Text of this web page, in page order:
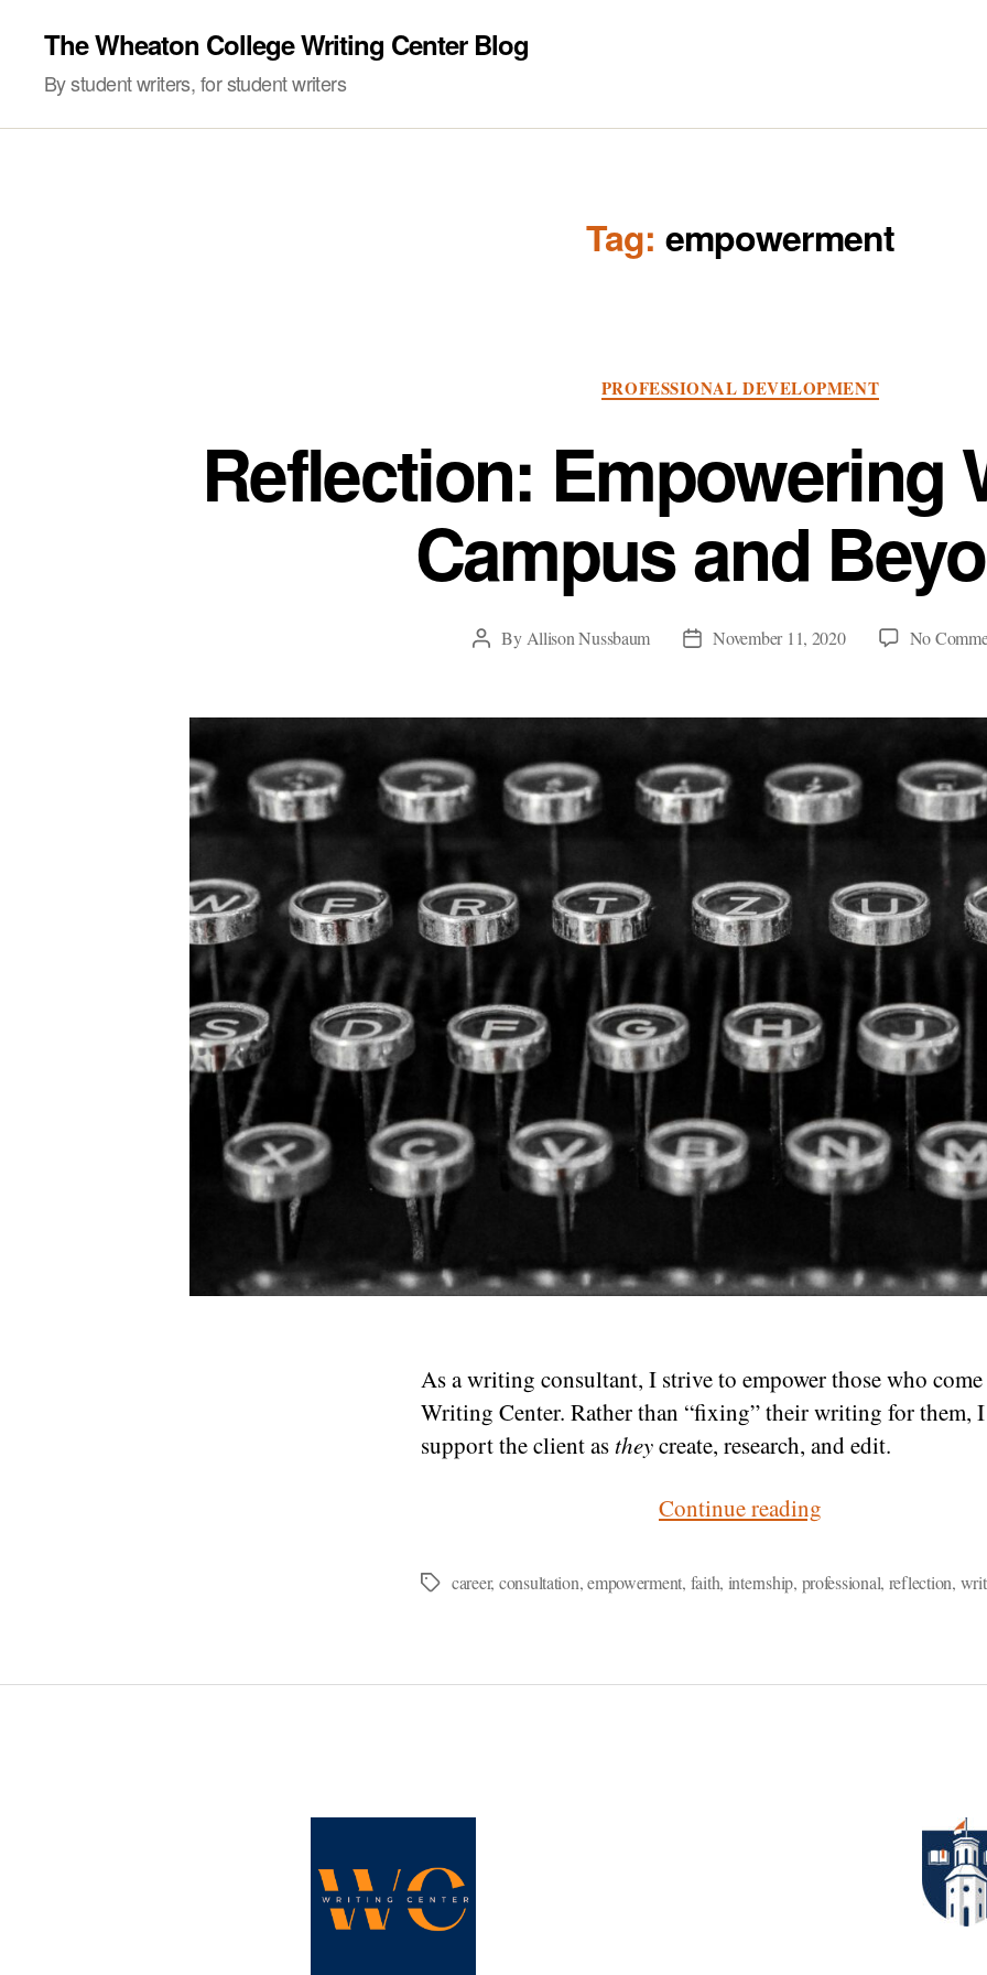
The Wheaton College Writing Center Blog
By student writers, for student writers
Tag: empowerment
Categories
PROFESSIONAL DEVELOPMENT
Reflection: Empowering
Campus and
PostBy Allison Nussbaum
PostNovember 11, 2020 No
As a writing consultant, I strive to empower those who
Writing Center. Rather than “fixing” their writing for them, I
support the client astheycreate, research, and edit.
Continue reading
Writers
and
Tags career, consultation,empowerment, faith, internship, professional, reflection,